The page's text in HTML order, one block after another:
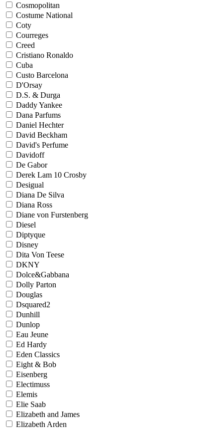
Cosmopolitan
Costume National
Coty
Courreges
Creed
Cristiano Ronaldo
Cuba
Custo Barcelona
D'Orsay
D.S. & Durga
Daddy Yankee
Dana Parfums
Daniel Hechter
David Beckham
David's Perfume
Davidoff
De Gabor
Derek Lam 10 Crosby
Desigual
Diana De Silva
Diana Ross
Diane von Furstenberg
Diesel
Diptyque
Disney
Dita Von Teese
DKNY
Dolce&Gabbana
Dolly Parton
Douglas
Dsquared2
Dunhill
Dunlop
Eau Jeune
Ed Hardy
Eden Classics
Eight & Bob
Eisenberg
Electimuss
Elemis
Elie Saab
Elizabeth and James
Elizabeth Arden